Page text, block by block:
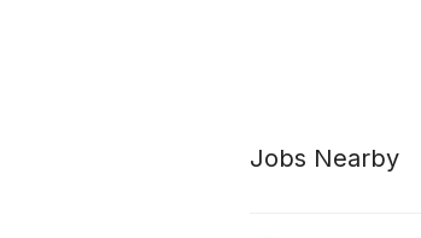
Jobs Nearby